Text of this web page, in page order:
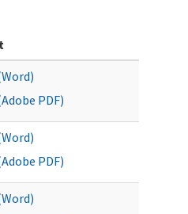
PDF)
PDF)